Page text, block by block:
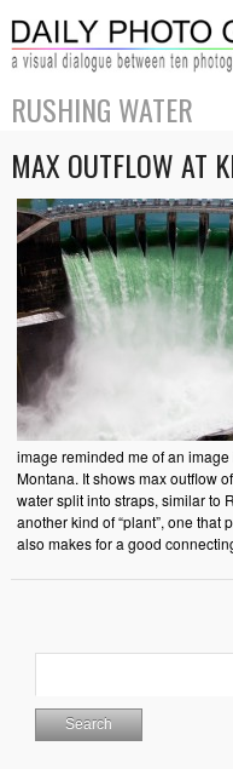
RUSHING WATER
MAX OUTFLOW AT
image reminded me of an
Montana. It shows max outflow
water split into straps, similar to
another kind of “plant”, one
also makes for a good